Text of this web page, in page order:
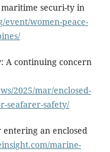
maritime securi-ty in
women-peace-
A continuing concern
2025/mar/enclosed-
seafarer-safety/
an enclosed
marine-